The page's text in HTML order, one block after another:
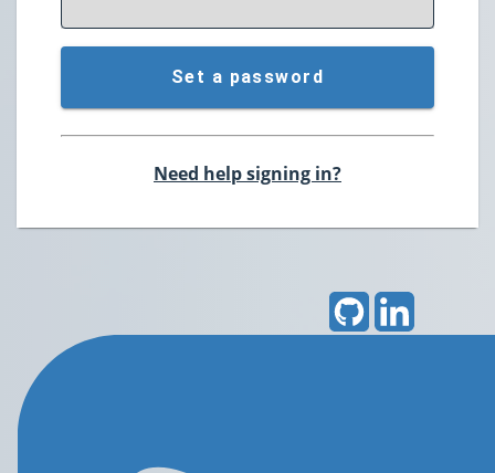
Set a password
Need help signing in?